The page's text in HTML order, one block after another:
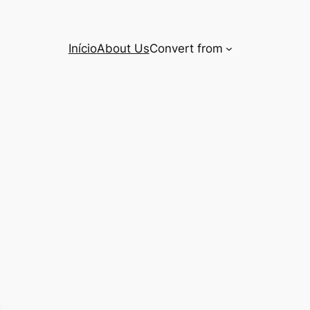
InícioAbout UsConvert from